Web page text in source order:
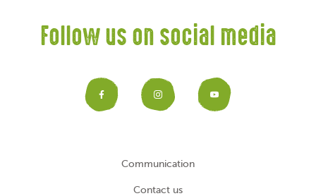
Follow us on social media
Facebook
Instagram
Communication
Contact us